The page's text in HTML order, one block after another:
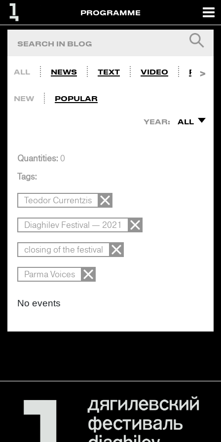
PROGRAMME
ALL NEWS TEXT VIDEO PHOTO
NEW POPULAR
YEAR: ALL
Quantities: 0
Tags:
Teodor Currentzis
Diaghilev Festival — 2021
closing of the festival
Parma Voices
No events